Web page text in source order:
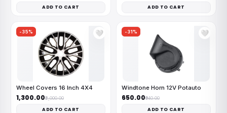
ADD TO CART ADD TO CART
-35% 🤍
Wheel Covers 16 Inch 4X4
₹1,300.00₹2,000.00
ADD TO CART
-31% 🤍
Windtone Horn 12V Potauto
₹650.00₹940.00
ADD TO CART